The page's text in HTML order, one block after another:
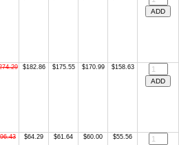
$182.86 $175.55 $170.99 $158.63
$64.29 $61.64 $60.00 $55.56